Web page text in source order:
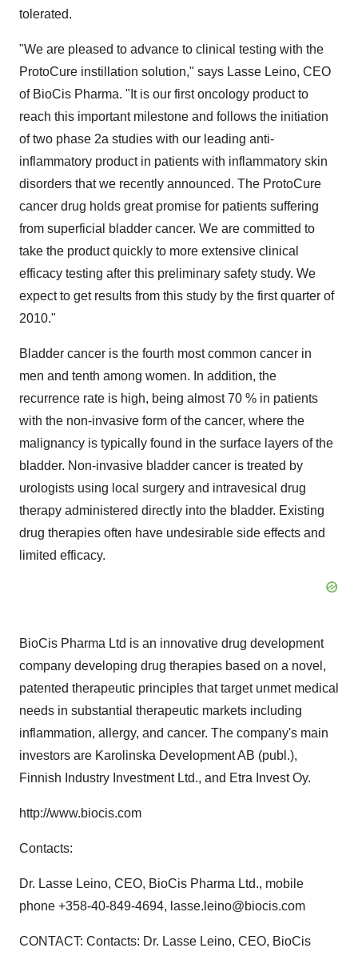
tolerated.
"We are pleased to advance to clinical testing with the
ProtoCure instillation solution," says Lasse Leino, CEO
of BioCis Pharma. "It is our first oncology product to
reach this important milestone and follows the initiation
of two phase 2a studies with our leading anti-
inflammatory product in patients with inflammatory skin
disorders that we recently announced. The ProtoCure
cancer drug holds great promise for patients suffering
from superficial bladder cancer. We are committed to
take the product quickly to more extensive clinical
efficacy testing after this preliminary safety study. We
expect to get results from this study by the first quarter of
2010."
Bladder cancer is the fourth most common cancer in
men and tenth among women. In addition, the
recurrence rate is high, being almost 70 % in patients
with the non-invasive form of the cancer, where the
malignancy is typically found in the surface layers of the
bladder. Non-invasive bladder cancer is treated by
urologists using local surgery and intravesical drug
therapy administered directly into the bladder. Existing
drug therapies often have undesirable side effects and
limited efficacy.
BioCis Pharma Ltd is an innovative drug development
company developing drug therapies based on a novel,
patented therapeutic principles that target unmet medical
needs in substantial therapeutic markets including
inflammation, allergy, and cancer. The company's main
investors are Karolinska Development AB (publ.),
Finnish Industry Investment Ltd., and Etra Invest Oy.
http://www.biocis.com
Contacts:
Dr. Lasse Leino, CEO, BioCis Pharma Ltd., mobile
phone +358-40-849-4694, lasse.leino@biocis.com
CONTACT: Contacts: Dr. Lasse Leino, CEO, BioCis